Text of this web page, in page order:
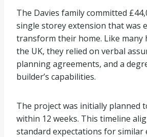
The Davies family committed
single storey extension that was
transform their home. Like many
the UK, they relied on verbal
planning agreements, and a
builder’s capabilities.
The project was initially planned
within 12 weeks. This timeline
standard expectations for similar